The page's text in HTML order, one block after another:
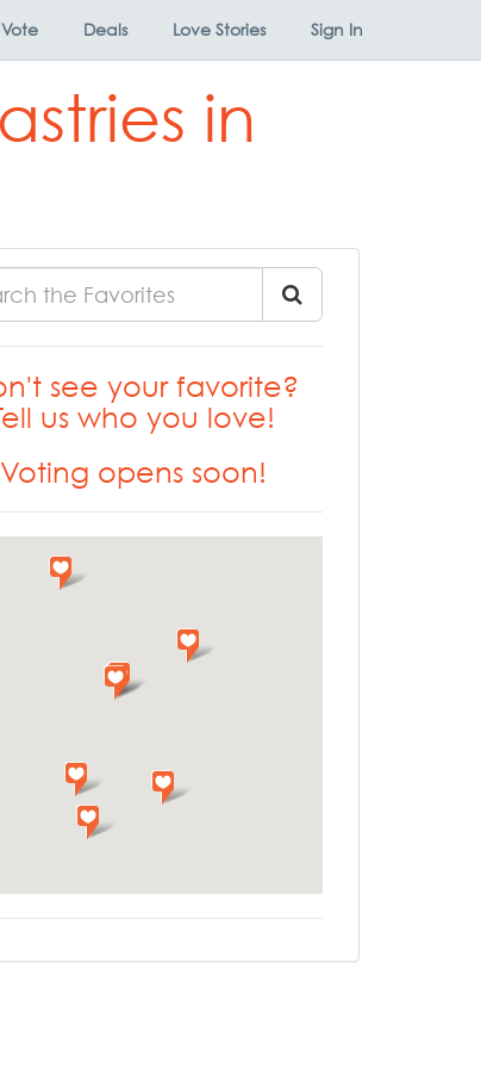
Vote Deals Love Stories Sign In
in
see your favorite?
us who you love!
Voting opens soon!